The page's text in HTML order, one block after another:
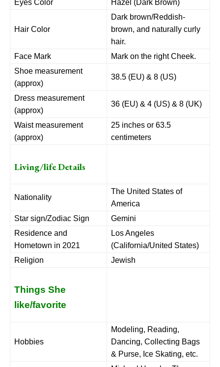
Eyes Color
Hazel (Dark Brown)
Hair Color
Dark brown/Reddish-
brown, and naturally curly
hair.
Face Mark
Mark on the right Cheek.
Shoe measurement
(approx)
38.5 (EU) & 8 (US)
Dress measurement
(approx)
36 (EU) & 4 (US) & 8 (UK)
Waist measurement
(approx)
25 inches or 63.5
centimeters
Living/life Details
Nationality
The United States of
America
Star sign/Zodiac Sign
Gemini
Residence and
Hometown in 2021
Los Angeles
(California/United States)
Religion
Jewish
Things She
like/favorite
Hobbies
Modeling, Reading,
Dancing, Collecting Bags
& Purse, Ice Skating, etc.